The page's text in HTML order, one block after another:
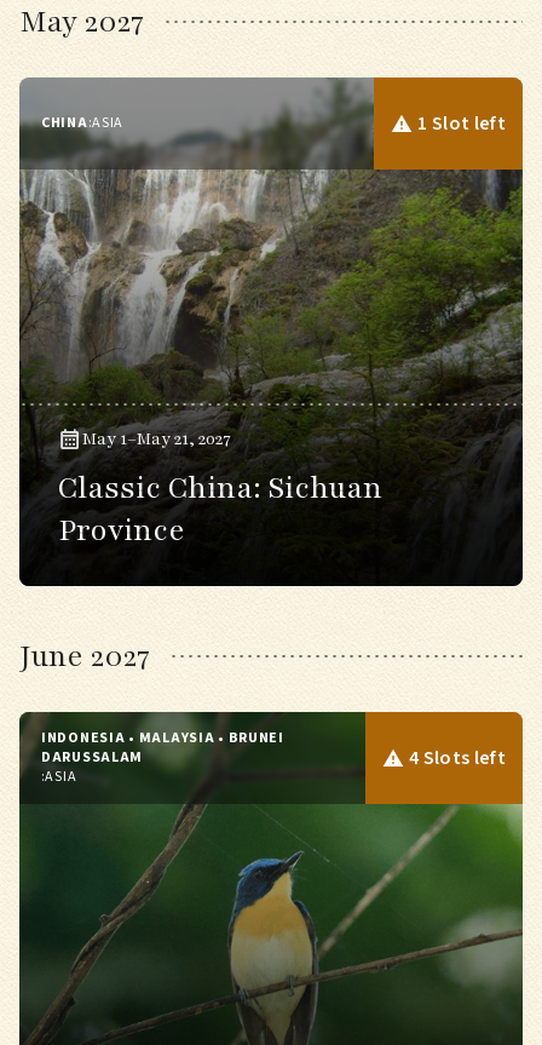
May 2027
CHINA:ASIA 1 Slot left
May 1–May 21, 2027
Classic China: Sichuan
Province
June 2027
INDONESIA • MALAYSIA • BRUNEI
DARUSSALAM
:ASIA
4 Slots left